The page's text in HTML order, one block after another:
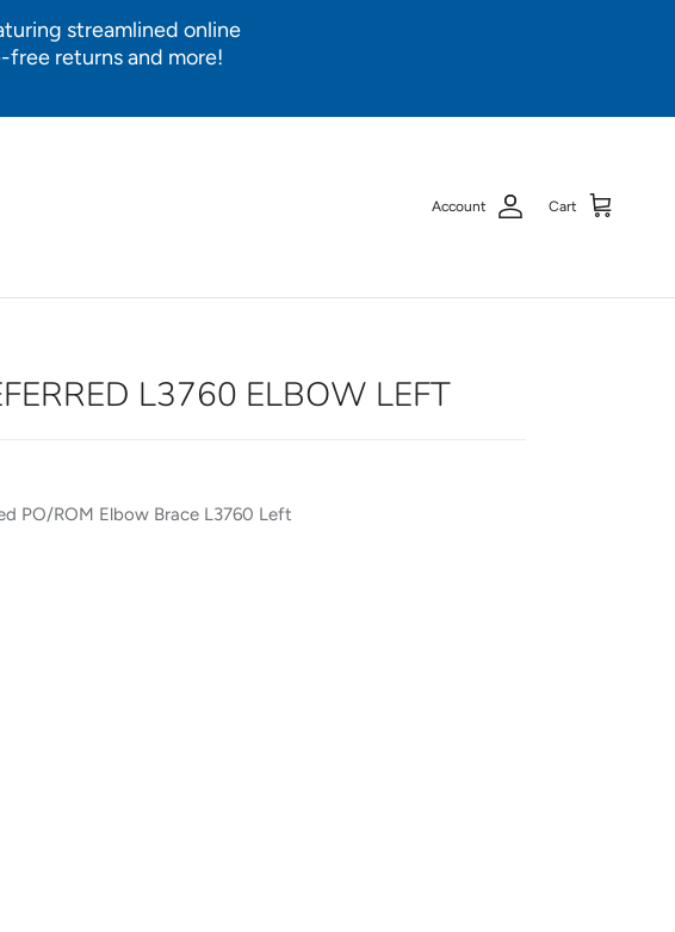
streamlined online
free returns and more!
Account Cart
L3760 ELBOW LEFT
PO/ROM Elbow Brace L3760 Left